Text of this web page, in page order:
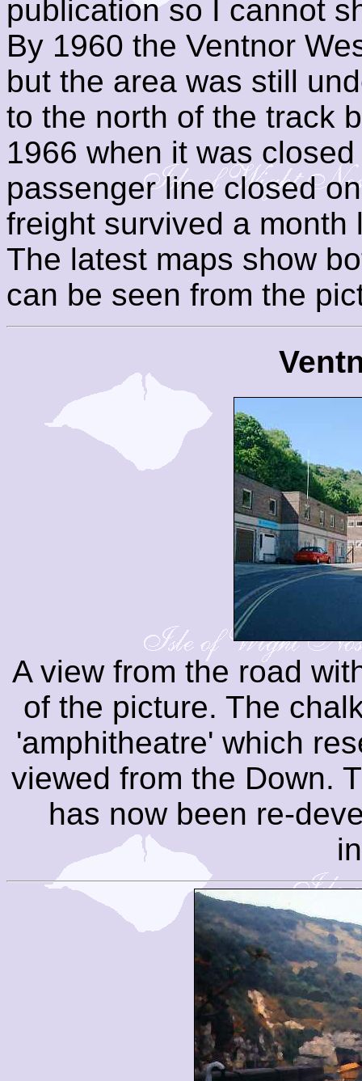
publication so I cannot
By 1960 the Ventnor
but the area was still
to the north of the track
1966 when it was
passenger line closed
freight survived a month
The latest maps show
can be seen from the
A view from the road
of the picture. The
'amphitheatre' which
viewed from the Down.
has now been re-